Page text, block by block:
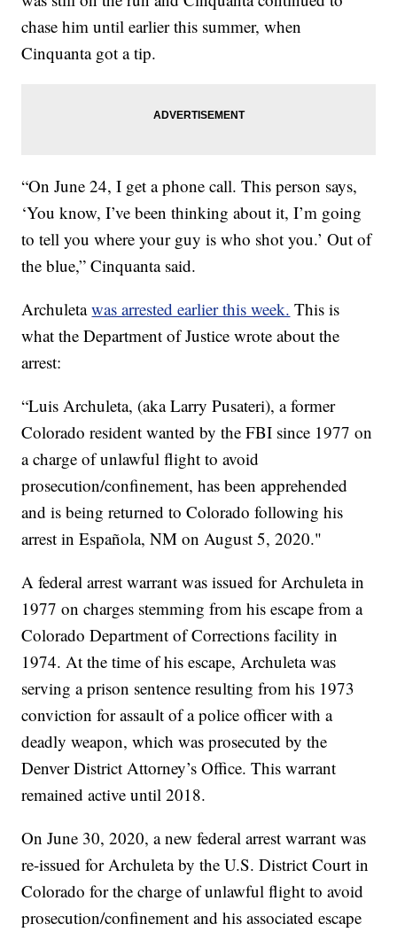
chase him until earlier this summer, when
Cinquanta got a tip.
“On June 24, I get a phone call. This person says,
‘You know, I’ve been thinking about it, I’m going
to tell you where your guy is who shot you.’ Out of
the blue,” Cinquanta said.
Archuletawas arrested earlier this week. This is
what the Department of Justice wrote about the
arrest:
“Luis Archuleta, (aka Larry Pusateri), a former
Colorado resident wanted by the FBI since 1977 on
a charge of unlawful flight to avoid
prosecution/confinement, has been apprehended
and is being returned to Colorado following his
arrest in Española, NM on August 5, 2020."
A federal arrest warrant was issued for Archuleta in
1977 on charges stemming from his escape from a
Colorado Department of Corrections facility in
1974. At the time of his escape, Archuleta was
serving a prison sentence resulting from his 1973
conviction for assault of a police officer with a
deadly weapon, which was prosecuted by the
Denver District Attorney’s Office. This warrant
remained active until 2018.
On June 30, 2020, a new federal arrest warrant was
re-issued for Archuleta by the U.S. District Court in
Colorado for the charge of unlawful flight to avoid
prosecution/confinement and his associated escape